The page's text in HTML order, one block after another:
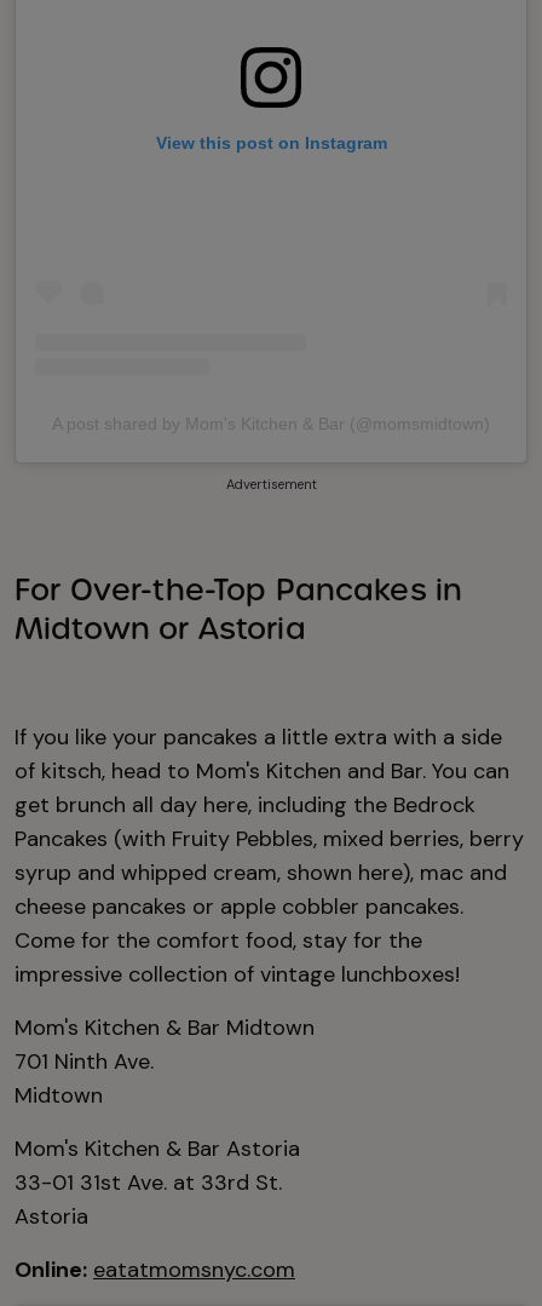
View this post on Instagram
A post shared by Mom's Kitchen & Bar (@momsmidtown)
Advertisement
For Over-the-Top Pancakes in
Midtown or Astoria
If you like your pancakes a little extra with a side
of kitsch, head to Mom's Kitchen and Bar. You can
get brunch all day here, including the Bedrock
Pancakes (with Fruity Pebbles, mixed berries, berry
syrup and whipped cream, shown here), mac and
cheese pancakes or apple cobbler pancakes.
Come for the comfort food, stay for the
impressive collection of vintage lunchboxes!
Mom's Kitchen & Bar Midtown
701 Ninth Ave.
Midtown
Mom's Kitchen & Bar Astoria
33-01 31st Ave. at 33rd St.
Astoria
Online: eatatmomsnyc.com